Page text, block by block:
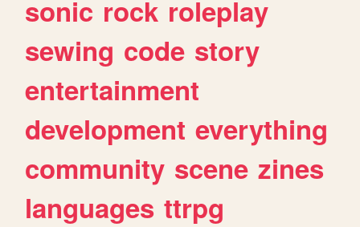
sonic rock roleplay
sewing code story
entertainment
development everything
community scene zines
languages ttrpg